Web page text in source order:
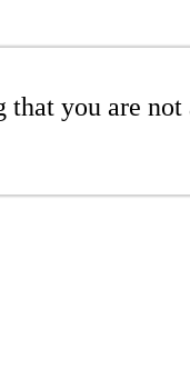
that you are not